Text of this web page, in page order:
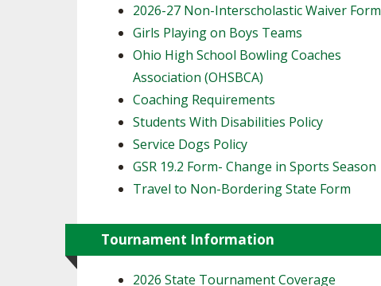
2026-27 Non-Interscholastic Waiver Form
Girls Playing on Boys Teams
Ohio High School Bowling Coaches
Association (OHSBCA)
Coaching Requirements
Students With Disabilities Policy
Service Dogs Policy
GSR 19.2 Form- Change in Sports Season
Travel to Non-Bordering State Form
Tournament Information
2026 State Tournament Coverage